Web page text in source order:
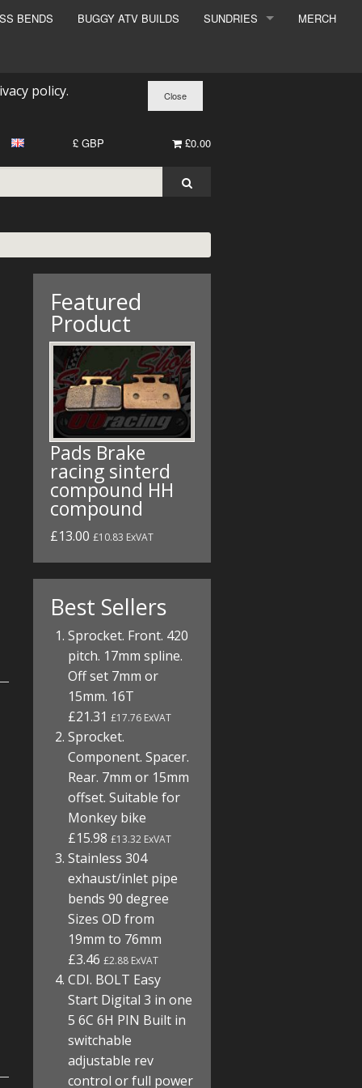
BENDS BUGGY ATV BUILDS SUNDRIES MERCH
policy.
£0.00
£ GBP
Featured
Product
Pads Brake
racing sinterd
compound HH
compound
£13.00 £10.83 ExVAT
Best Sellers
Sprocket. Front. 420
pitch. 17mm spline.
Off set 7mm or
15mm. 16T
£21.31£17.76 ExVAT
Sprocket.
Component. Spacer.
Rear. 7mm or 15mm
offset. Suitable for
Monkey bike
£15.98£13.32 ExVAT
Stainless 304
exhaust/inlet pipe
bends 90 degree
Sizes OD from
19mm to 76mm
£3.46£2.88 ExVAT
CDI. BOLT Easy
Start Digital 3 in one
5 6C 6H PIN Built in
switchable
adjustable rev
control or full power